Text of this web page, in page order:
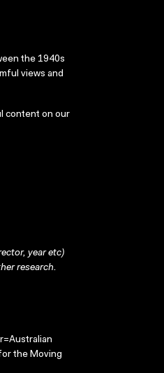
the 1940s
views and
content on our
year etc)
research.
the Moving